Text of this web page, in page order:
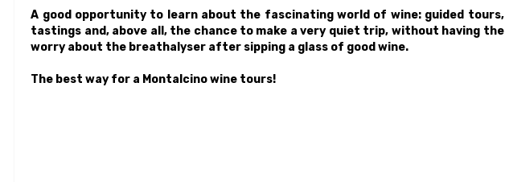
A good opportunity to learn about the fascinating world of wine: guided tours,
tastings and, above all, the chance to make a very quiet trip, without having the
worry about the breathalyser after sipping a glass of good wine.
The best way for a Montalcino wine tours!